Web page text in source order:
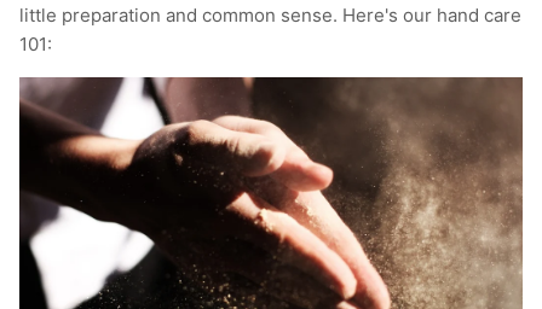
Underwear
Sports Bras
Swimwear
T-Shirts & Vests
Speed Ropes
Tape
Towels & Blankets
Training Diaries
Weighted Vests
little preparation and common sense. Here's our hand care
101: